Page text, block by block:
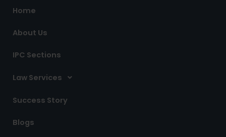
k
Home
About Us
IPC Sections
Law Services
Success Story
Blogs